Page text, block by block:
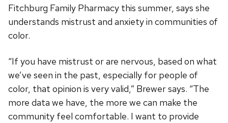
Fitchburg Family Pharmacy this summer, says she
understands mistrust and anxiety in communities of
color.
“If you have mistrust or are nervous, based on what
we’ve seen in the past, especially for people of
color, that opinion is very valid,” Brewer says. “The
more data we have, the more we can make the
community feel comfortable. I want to provide